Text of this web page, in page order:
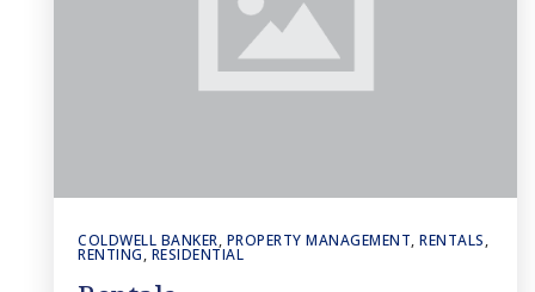
COLDWELL BANKER, PROPERTY MANAGEMENT, RENTALS,
RENTING, RESIDENTIAL